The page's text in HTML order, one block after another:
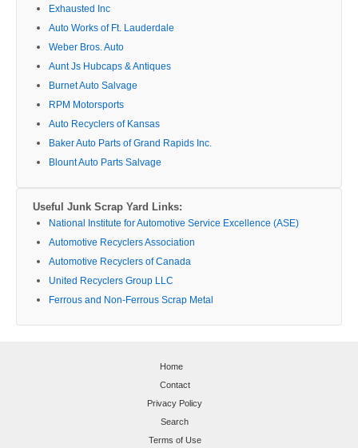
Exhausted Inc
Auto Works of Ft. Lauderdale
Weber Bros. Auto
Aunt Js Hubcaps & Antiques
Burnet Auto Salvage
RPM Motorsports
Auto Recyclers of Kansas
Baker Auto Parts of Grand Rapids Inc.
Blount Auto Parts Salvage
Useful Junk Scrap Yard Links:
National Institute for Automotive Service Excellence (ASE)
Automotive Recyclers Association
Automotive Recyclers of Canada
United Recyclers Group LLC
Ferrous and Non-Ferrous Scrap Metal
Home
Contact
Privacy Policy
Search
Terms of Use